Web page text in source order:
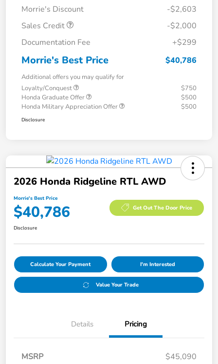
Morrie's Discount
-$2,603
Sales Credit
-$2,000
Documentation Fee
+$299
Morrie's Best Price $40,786
Additional offers you may qualify for
Loyalty/Conquest
$750
Honda Graduate Offer
$500
Honda Military Appreciation Offer
$500
Disclosure
2026 Honda Ridgeline RTL AWD
Morrie's Best Price
$40,786 Get Out The Door Price
Disclosure
Calculate Your Payment I'm Interested
Value Your Trade
Details Pricing
MSRP
$45,090